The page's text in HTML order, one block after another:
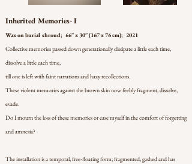
Inherited Memories- I
Wax on burial shroud; 66'' x 30'' (167 x 76 cm); 2021
Collective memories passed down generationally dissipate a little each time,
dissolve a little each time,
till one is left with faint narrations and hazy recollections.
These violent memories against the brown skin now feebly fragment, dissolve,
evade.
Do I mourn the loss of these memories or ease myself in the comfort of forgetting
and amnesia?
The installation is a temporal, free-floating form; fragmented, gashed and has